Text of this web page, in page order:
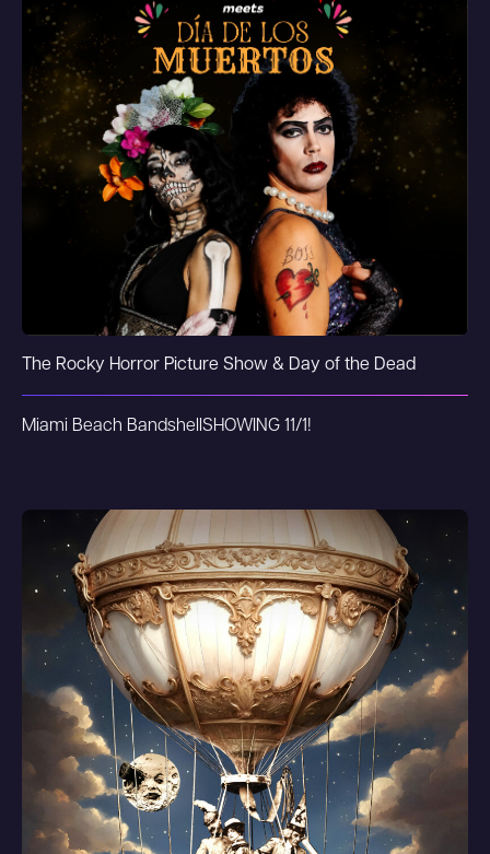
The Rocky Horror Picture Show & Day of the Dead
Miami Beach BandshellSHOWING 11/1!